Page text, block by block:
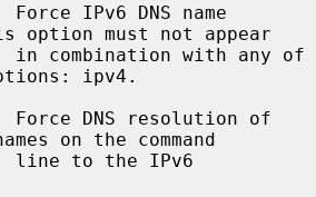
Force IPv6 DNS name
option must not appear
ipv4.
on the command